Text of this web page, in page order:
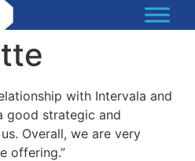
with Intervala and
good strategic and
Overall, we are very
offering.”